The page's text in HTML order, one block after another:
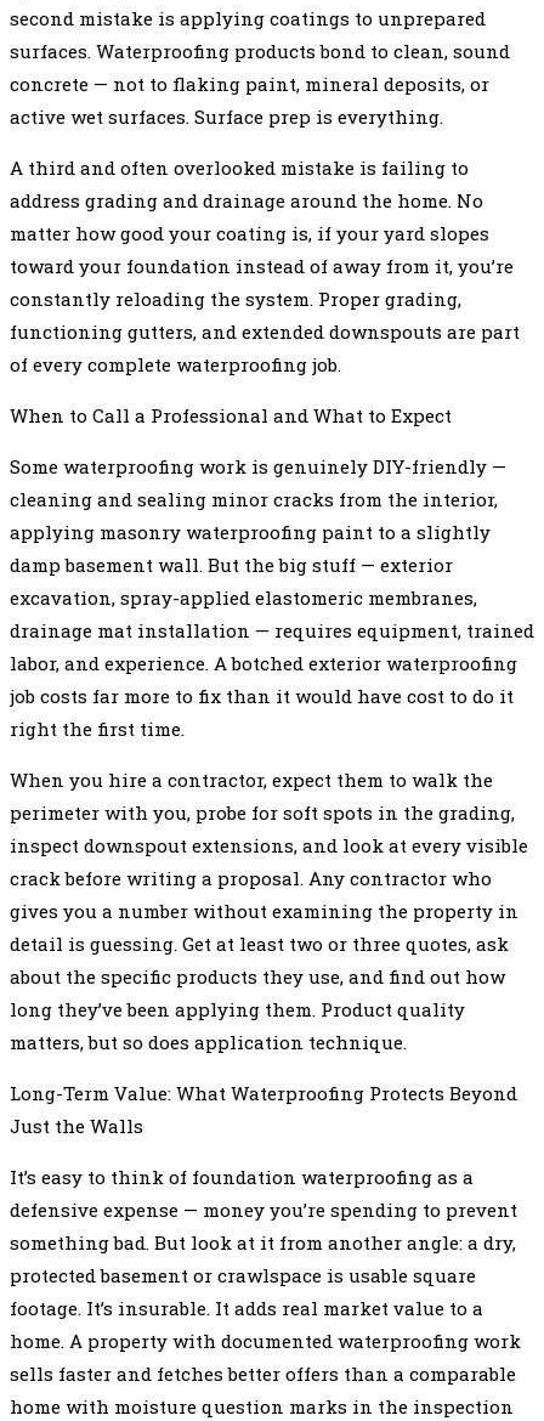
second mistake is applying coatings to unprepared
surfaces. Waterproofing products bond to clean, sound
concrete — not to flaking paint, mineral deposits, or
active wet surfaces. Surface prep is everything.
A third and often overlooked mistake is failing to
address grading and drainage around the home. No
matter how good your coating is, if your yard slopes
toward your foundation instead of away from it, you’re
constantly reloading the system. Proper grading,
functioning gutters, and extended downspouts are part
of every complete waterproofing job.
When to Call a Professional and What to Expect
Some waterproofing work is genuinely DIY-friendly —
cleaning and sealing minor cracks from the interior,
applying masonry waterproofing paint to a slightly
damp basement wall. But the big stuff — exterior
excavation, spray-applied elastomeric membranes,
drainage mat installation — requires equipment, trained
labor, and experience. A botched exterior waterproofing
job costs far more to fix than it would have cost to do it
right the first time.
When you hire a contractor, expect them to walk the
perimeter with you, probe for soft spots in the grading,
inspect downspout extensions, and look at every visible
crack before writing a proposal. Any contractor who
gives you a number without examining the property in
detail is guessing. Get at least two or three quotes, ask
about the specific products they use, and find out how
long they’ve been applying them. Product quality
matters, but so does application technique.
Long-Term Value: What Waterproofing Protects Beyond
Just the Walls
It’s easy to think of foundation waterproofing as a
defensive expense — money you’re spending to prevent
something bad. But look at it from another angle: a dry,
protected basement or crawlspace is usable square
footage. It’s insurable. It adds real market value to a
home. A property with documented waterproofing work
sells faster and fetches better offers than a comparable
home with moisture question marks in the inspection